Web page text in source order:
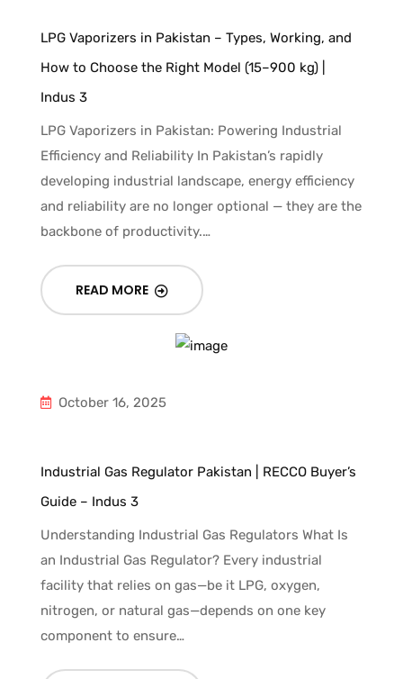
LPG Vaporizers in Pakistan – Types, Working, and
How to Choose the Right Model (15–900 kg) |
Indus 3
LPG Vaporizers in Pakistan: Powering Industrial
Efficiency and Reliability In Pakistan’s rapidly
developing industrial landscape, energy efficiency
and reliability are no longer optional — they are the
backbone of productivity.…
READ MORE
October 16, 2025
Industrial Gas Regulator Pakistan | RECCO Buyer’s
Guide – Indus 3
Understanding Industrial Gas Regulators What Is
an Industrial Gas Regulator? Every industrial
facility that relies on gas—be it LPG, oxygen,
nitrogen, or natural gas—depends on one key
component to ensure…